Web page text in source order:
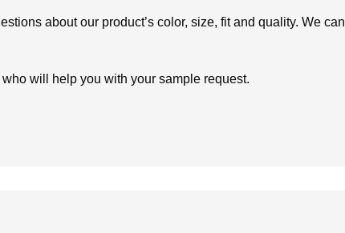
about our product’s color, size, fit and quality. We can
will help you with your sample request.